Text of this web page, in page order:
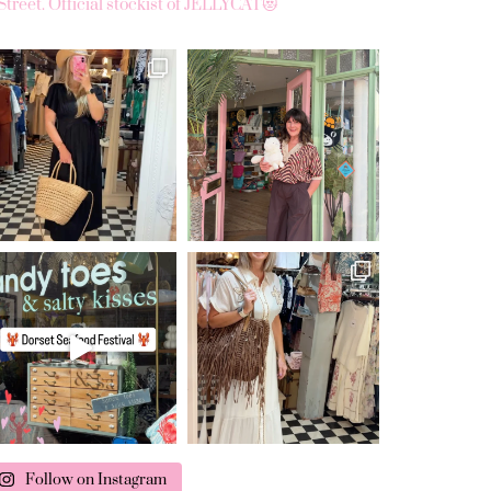
Official stockist of JELLYCAT😻
Follow on Instagram